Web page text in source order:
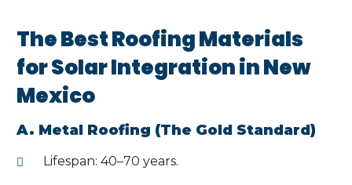
The Best Roofing Materials
for Solar Integration in New
Mexico
A. Metal Roofing (The Gold Standard)
Lifespan: 40–70 years.